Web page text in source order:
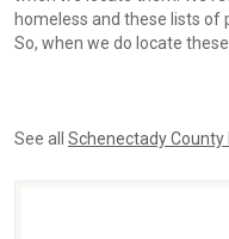
homeless and these lists of
So, when we do locate
See all Schenectady County